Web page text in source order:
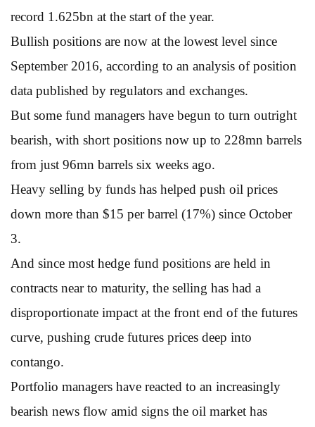
record 1.625bn at the start of the year.
Bullish positions are now at the lowest level since
September 2016, according to an analysis of position
data published by regulators and exchanges.
But some fund managers have begun to turn outright
bearish, with short positions now up to 228mn barrels
from just 96mn barrels six weeks ago.
Heavy selling by funds has helped push oil prices
down more than $15 per barrel (17%) since October
3.
And since most hedge fund positions are held in
contracts near to maturity, the selling has had a
disproportionate impact at the front end of the futures
curve, pushing crude futures prices deep into
contango.
Portfolio managers have reacted to an increasingly
bearish news flow amid signs the oil market has